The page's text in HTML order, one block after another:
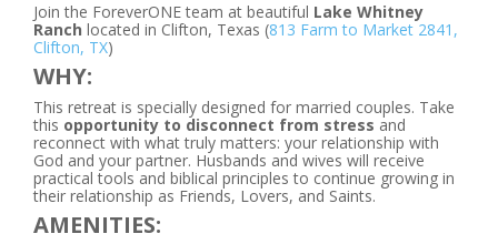
Join the ForeverONE team at beautiful Lake Whitney
Ranch located in Clifton, Texas (813 Farm to Market 2841,
Clifton, TX)
WHY:
This retreat is specially designed for married couples. Take
this opportunity to disconnect from stress and
reconnect with what truly matters: your relationship with
God and your partner. Husbands and wives will receive
practical tools and biblical principles to continue growing in
their relationship as Friends, Lovers, and Saints.
AMENITIES: